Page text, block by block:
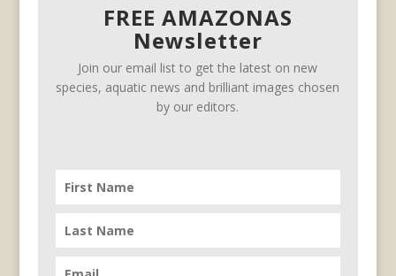
FREE AMAZONAS
Newsletter
Join our email list to get the latest on new
species, aquatic news and brilliant images chosen
by our editors.